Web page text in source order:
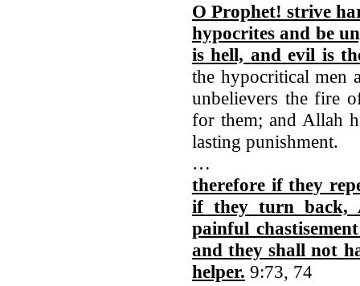
O Prophet! strive
hypocrites and be
is hell, and evil is
the hypocritical men
unbelievers the fire
for them; and Allah
lasting punishment.
…
therefore if they
if they turn back,
painful
and they shall not
helper. 9:73, 74